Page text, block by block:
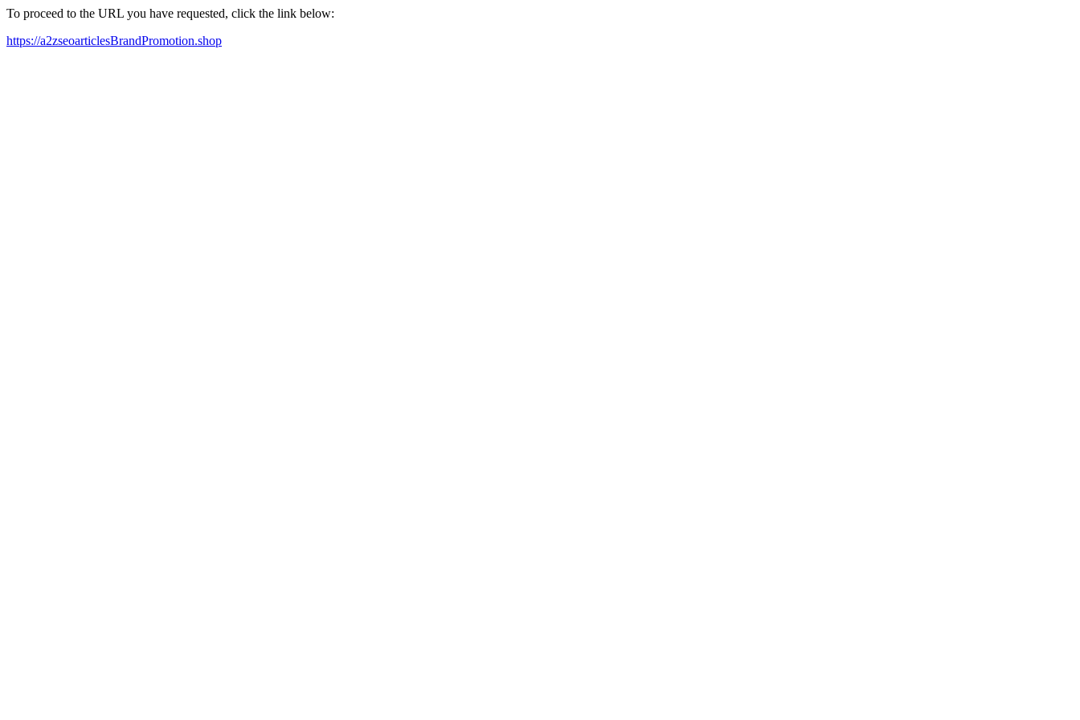
To proceed to the URL you have requested, click the link below:
https://a2zseoarticlesBrandPromotion.shop